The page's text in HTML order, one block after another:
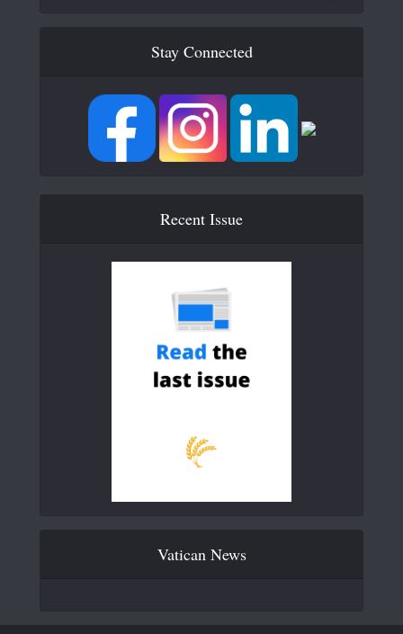
Stay Connected
Recent Issue
Vatican News